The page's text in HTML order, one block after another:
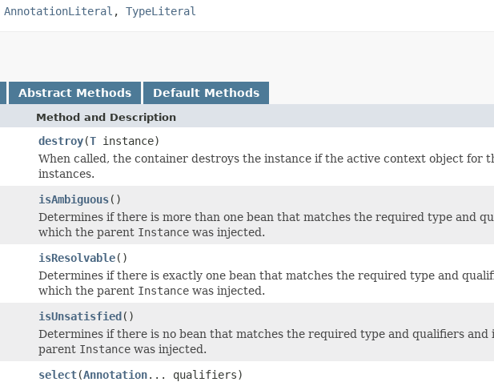
AnnotationLiteral , TypeLiteral
Abstract Methods Default Methods
Method and Description
destroy(T instance)
When called, the container destroys the instance if the active context object for
instances.
isAmbiguous()
Determines if there is more than one bean that matches the required type and
which the parent Instance was injected.
isResolvable()
Determines if there is exactly one bean that matches the required type and
which the parent Instance was injected.
isUnsatisfied()
Determines if there is no bean that matches the required type and qualifiers
parent Instance was injected.
select(Annotation... qualifiers)